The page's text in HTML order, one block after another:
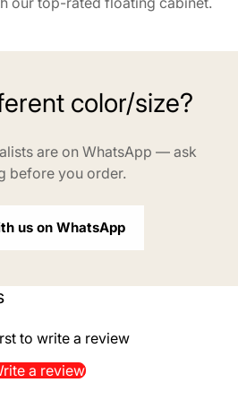
color/size?
are on WhatsApp — ask
before you order.
us on WhatsApp
to write a review
a review